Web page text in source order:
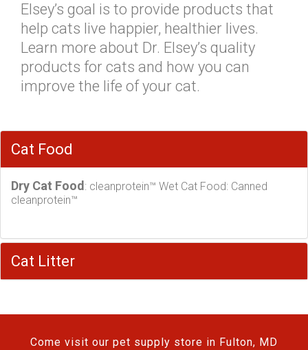
Elsey’s goal is to provide products that
help cats live happier, healthier lives.
Learn more about Dr. Elsey’s quality
products for cats and how you can
improve the life of your cat.
Cat Food
Dry Cat Food : cleanprotein™ Wet Cat Food: Canned
cleanprotein™
Cat Litter
Come visit our pet supply store in Fulton, MD